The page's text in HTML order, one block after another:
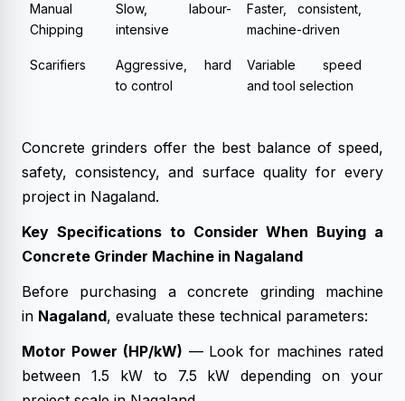
Manual
Chipping
Slow, labour-
intensive
Faster, consistent,
machine-driven
Scarifiers
Aggressive, hard
to control
Variable speed
and tool selection
Concrete grinders offer the best balance of speed,
safety, consistency, and surface quality for every
project in Nagaland.
Key Specifications to Consider When Buying a
Concrete Grinder Machine in Nagaland
Before purchasing a concrete grinding machine
in Nagaland, evaluate these technical parameters:
Motor Power (HP/kW) — Look for machines rated
between 1.5 kW to 7.5 kW depending on your